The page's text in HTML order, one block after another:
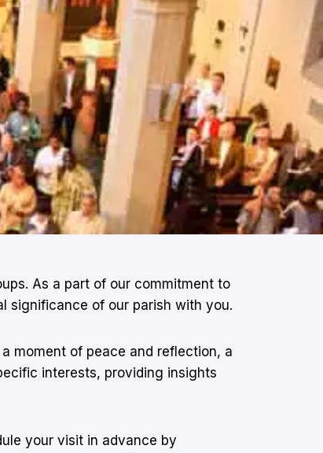
As a part of our commitment to
significance of our parish with you.
moment of peace and reflection, a
interests, providing insights
your visit in advance by